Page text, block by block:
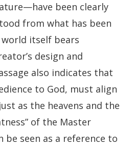
been clearly
from what has been
world itself bears
design and
also indicates that
to God, must align
as the heavens and the
of the Master
be seen as a reference to